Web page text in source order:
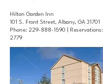
Hilton Garden Inn
101 S. Front Street, Albany, GA 31701
Phone: 229-888-1590 | Reservations:
2779